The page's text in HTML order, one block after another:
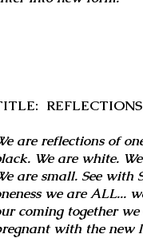
REFLECTIONS
are reflections of
We are white.
are small. See with
we are ALL...
coming together
with the new